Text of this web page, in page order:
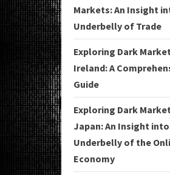
Markets: An Insight
Underbelly of Trade
Exploring Dark
Ireland: A
Guide
Exploring Dark
Japan: An Insight
Underbelly of the
Economy